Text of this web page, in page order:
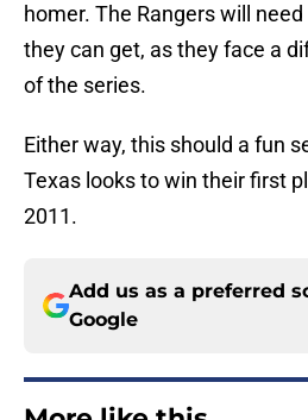
homer. The Rangers will
they can get, as they face a
of the series.
Either way, this should a fun
Texas looks to win their first
2011.
Add us as a preferred
Google